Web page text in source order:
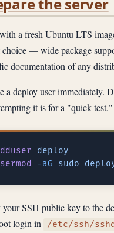
the server
a fresh Ubuntu LTS
choice — wide package
documentation of any
a deploy user immediately.
it is for a "quick test."
-aG sudo
SSH public key to the
login in
/etc/ssh/